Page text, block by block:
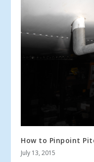
How to Pinpoint
July 13, 2015